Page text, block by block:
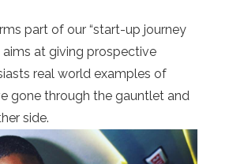
part of our “start-up journey
aims at giving prospective
real world examples of
gone through the gauntlet and
side.